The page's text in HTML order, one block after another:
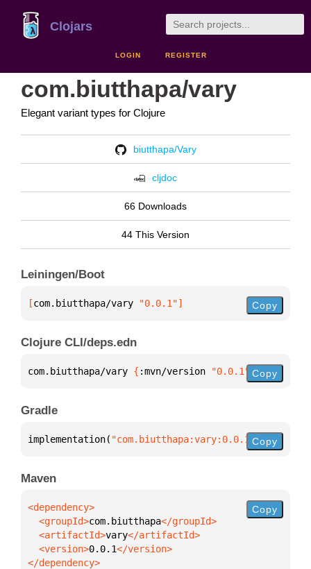
Clojars
LOGIN REGISTER
com.biutthapa/vary
Elegant variant types for Clojure
biutthapa/Vary
cljdoc
66 Downloads
44 This Version
Leiningen/Boot
[com.biutthapa/vary "0.0.1"] Copy
Clojure CLI/deps.edn
com.biutthapa/vary { :mvn/version "0.0.1" }
Copy
Gradle
implementation( "com.biutthapa:vary:0.0.1")
Copy
Maven
  <groupId>
com.biutthapa
  <artifactId>
vary
  <version>
0.0.1
</dependency>
Copy